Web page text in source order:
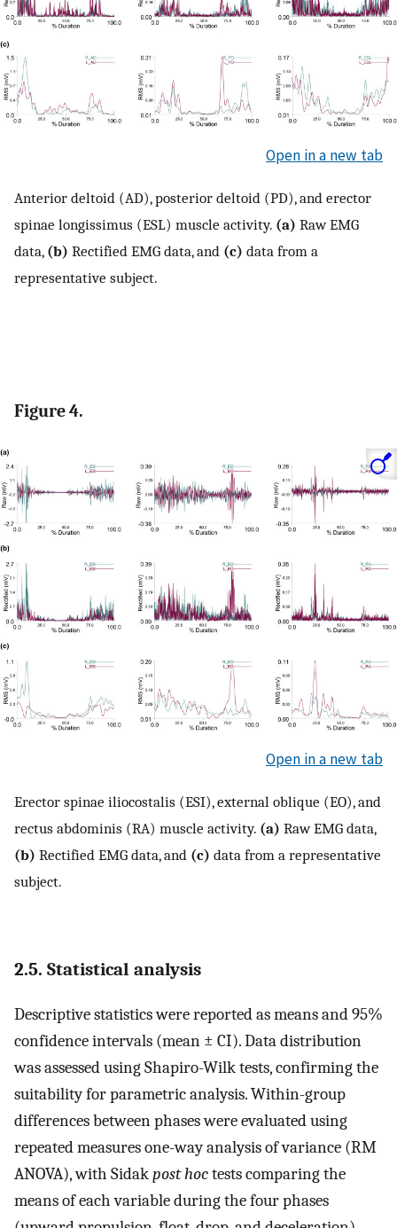
Open in a new tab
Anterior deltoid (AD), posterior deltoid (PD), and erector
spinae longissimus (ESL) muscle activity. (a) Raw EMG
data, (b) Rectified EMG data, and (c) data from a
representative subject.
Figure 4.
Open in a new tab
Erector spinae iliocostalis (ESI), external oblique (EO), and
rectus abdominis (RA) muscle activity. (a) Raw EMG data,
(b) Rectified EMG data, and (c) data from a representative
subject.
2.5. Statistical analysis
Descriptive statistics were reported as means and 95%
confidence intervals (mean ± CI). Data distribution
was assessed using Shapiro-Wilk tests, confirming the
suitability for parametric analysis. Within-group
differences between phases were evaluated using
repeated measures one-way analysis of variance (RM
ANOVA), with Sidakpost hoctests comparing the
means of each variable during the four phases